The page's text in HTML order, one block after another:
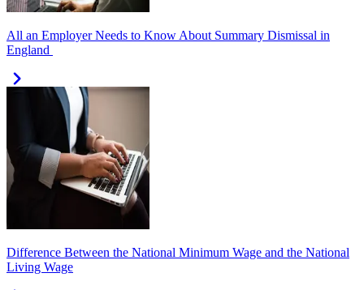
All an Employer Needs to Know About Summary Dismissal in
England
Difference Between the National Minimum Wage and the National
Living Wage